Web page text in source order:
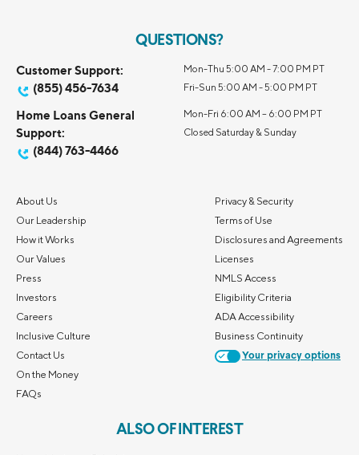
QUESTIONS?
Customer Support:
(855) 456-7634
Mon-Thu 5:00 AM - 7:00 PM PT
Fri-Sun 5:00 AM - 5:00 PM PT
Home Loans General
Support:
(844) 763-4466
Mon-Fri 6:00 AM – 6:00 PM PT
Closed Saturday & Sunday
About Us
Our Leadership
How it Works
Our Values
Press
Investors
Careers
Inclusive Culture
Contact Us
On the Money
FAQs
Privacy & Security
Terms of Use
Disclosures and Agreements
Licenses
NMLS Access
Eligibility Criteria
ADA Accessibility
Business Continuity
Your privacy options
ALSO OF INTEREST